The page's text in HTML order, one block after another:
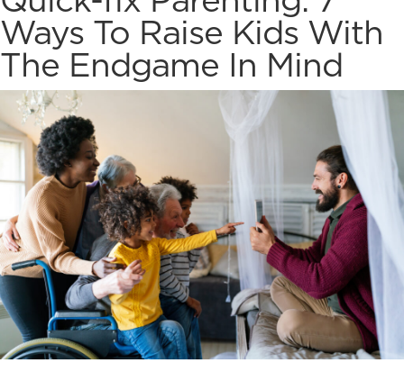
Ways To Raise Kids With
The Endgame In Mind